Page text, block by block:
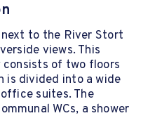
to the River Stort
views. This
of two floors
is divided into a wide
suites. The
WCs, a shower